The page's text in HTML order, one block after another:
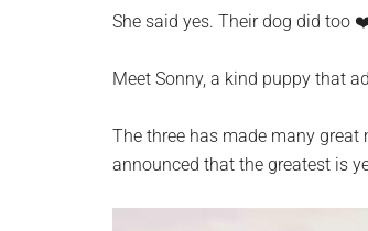
planet.
She said yes. Their dog did too
Meet Sonny, a kind puppy that
The three has made many
announced that the greatest is